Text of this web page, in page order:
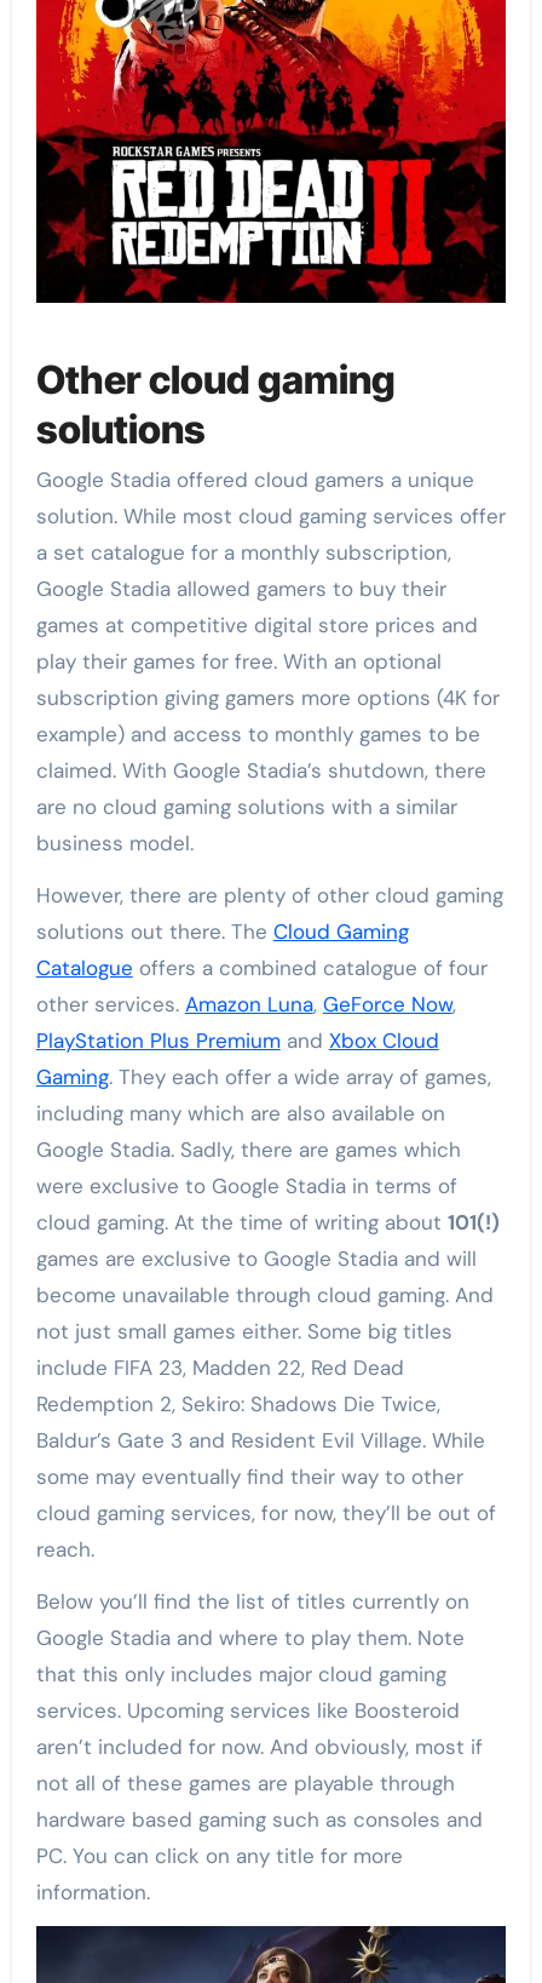
Other cloud gaming
solutions
Google Stadia offered cloud gamers a unique
solution. While most cloud gaming services offer
a set catalogue for a monthly subscription,
Google Stadia allowed gamers to buy their
games at competitive digital store prices and
play their games for free. With an optional
subscription giving gamers more options (4K for
example) and access to monthly games to be
claimed. With Google Stadia’s shutdown, there
are no cloud gaming solutions with a similar
business model.
However, there are plenty of other cloud gaming
solutions out there. The Cloud Gaming
Catalogue offers a combined catalogue of four
other services. Amazon Luna, GeForce Now,
PlayStation Plus Premiumand Xbox Cloud
Gaming. They each offer a wide array of games,
including many which are also available on
Google Stadia. Sadly, there are games which
were exclusive to Google Stadia in terms of
cloud gaming. At the time of writing about 101(!)
games are exclusive to Google Stadia and will
become unavailable through cloud gaming. And
not just small games either. Some big titles
include FIFA 23, Madden 22, Red Dead
Redemption 2, Sekiro: Shadows Die Twice,
Baldur’s Gate 3 and Resident Evil Village. While
some may eventually find their way to other
cloud gaming services, for now, they’ll be out of
reach.
Below you’ll find the list of titles currently on
Google Stadia and where to play them. Note
that this only includes major cloud gaming
services. Upcoming services like Boosteroid
aren’t included for now. And obviously, most if
not all of these games are playable through
hardware based gaming such as consoles and
PC. You can click on any title for more
information.